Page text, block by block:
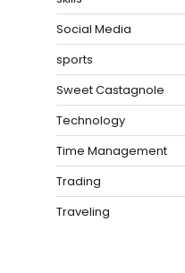
Social Media
sports
Sweet Castagnole
Technology
Time Management
Trading
Traveling